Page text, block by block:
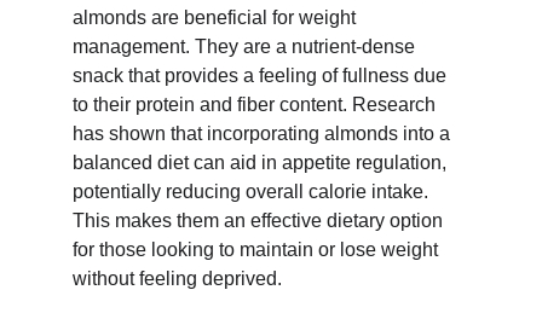
almonds are beneficial for weight
management. They are a nutrient-dense
snack that provides a feeling of fullness due
to their protein and fiber content. Research
has shown that incorporating almonds into a
balanced diet can aid in appetite regulation,
potentially reducing overall calorie intake.
This makes them an effective dietary option
for those looking to maintain or lose weight
without feeling deprived.